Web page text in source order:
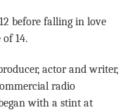
before falling in love
14.
actor and writer,
radio
with a stint at